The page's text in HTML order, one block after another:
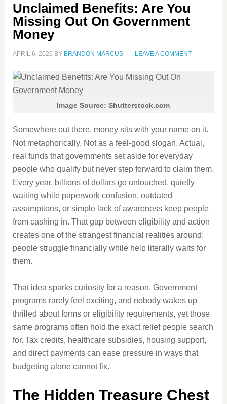
Unclaimed Benefits: Are You
Missing Out On Government
Money
APRIL 6, 2026 BY BRANDON MARCUS LEAVE A COMMENT
Image Source: Shutterstock.com
Somewhere out there, money sits with your name on it.
Not metaphorically. Not as a feel-good slogan. Actual,
real funds that governments set aside for everyday
people who qualify but never step forward to claim them.
Every year, billions of dollars go untouched, quietly
waiting while paperwork confusion, outdated
assumptions, or simple lack of awareness keep people
from cashing in. That gap between eligibility and action
creates one of the strangest financial realities around:
people struggle financially while help literally waits for
them.
That idea sparks curiosity for a reason. Government
programs rarely feel exciting, and nobody wakes up
thrilled about forms or eligibility requirements, yet those
same programs often hold the exact relief people search
for. Tax credits, healthcare subsidies, housing support,
and direct payments can ease pressure in ways that
budgeting alone cannot fix.
The Hidden Treasure Chest